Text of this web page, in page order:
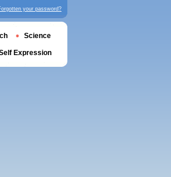
your password?
Science
Expression